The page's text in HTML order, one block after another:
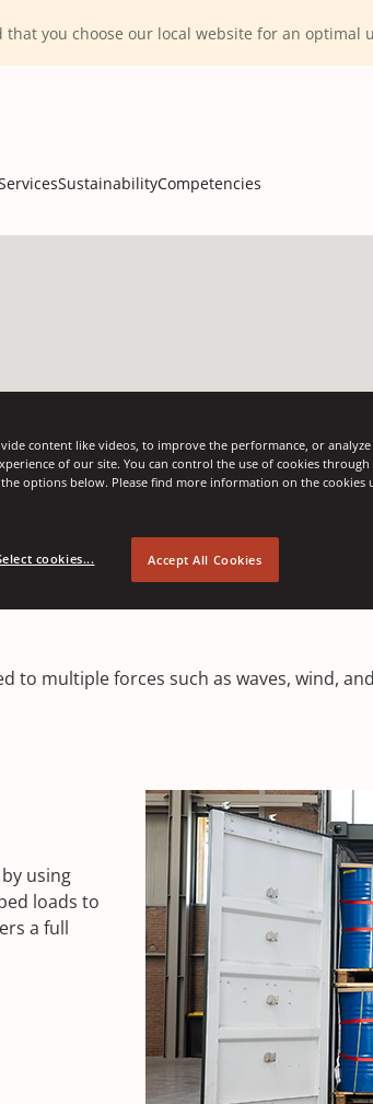
you choose our local website for an optimal
SustainabilityCompetencies
Solutions
multiple forces such as waves, wind,
using
loads to
a full
content like videos, to improve the performance, or
of our site. You can control the use of cookies
options below. Please find more information on the cookies
cookies... Accept All Cookies